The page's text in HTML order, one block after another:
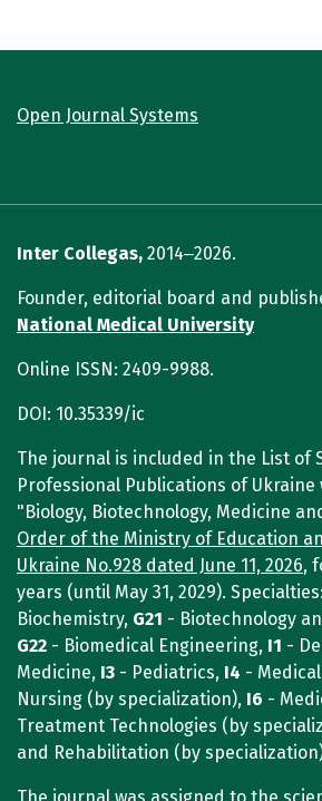
Open Journal Systems
Inter Collegas, 2014‒2026.
Founder, editorial board and
National Medical University
Online ISSN: 2409-9988.
DOI: 10.35339/ic
The journal is included in the List of
Professional Publications of
"Biology, Biotechnology, Medicine
Order of the Ministry of Education
Ukraine No.928 dated June 11, 2026,
years (until May 31, 2029). Specialties:
Biochemistry, G21 - Biotechnology
G22 - Biomedical Engineering, I1 -
Medicine, I3 - Pediatrics, I4 -
Nursing (by specialization), I6 -
Treatment Technologies (by
and Rehabilitation (by